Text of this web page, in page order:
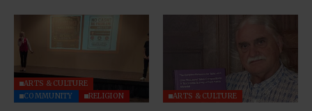
ARTS & CULTURE
COMMUNITY
RELIGION ARTS & CULTURE